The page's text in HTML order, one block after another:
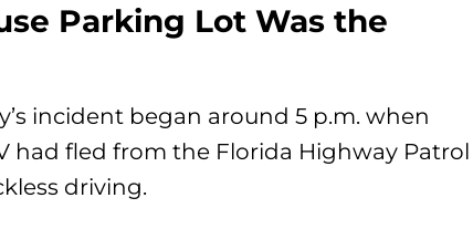
Parking Lot Was the
incident began around 5 p.m. when
had fled from the Florida Highway Patrol
driving.